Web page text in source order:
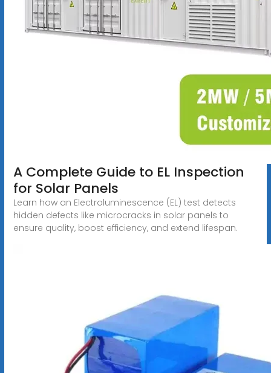
A Complete Guide to EL Inspection
for Solar Panels
Learn how an Electroluminescence (EL) test detects
hidden defects like microcracks in solar panels to
ensure quality, boost efficiency, and extend lifespan.